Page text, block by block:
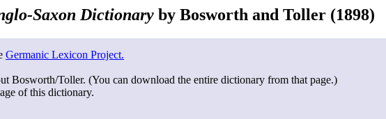
Saxon Dictionary by Bosworth and Toller (1898)
Germanic Lexicon Project.
Bosworth/Toller. (You can download the entire dictionary from that page.)
of this dictionary.